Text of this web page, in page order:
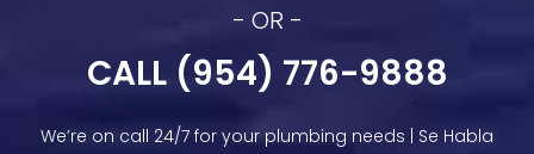
CALL (954) 776-9888
- OR -
We’re on call 24/7 for your plumbing needs | Se Habla